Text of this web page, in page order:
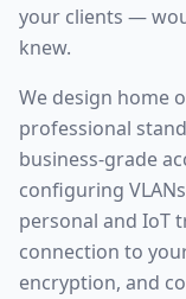
your clients —
knew.
We design home
professional
business-grade
configuring
personal and IoT
connection to
encryption, and